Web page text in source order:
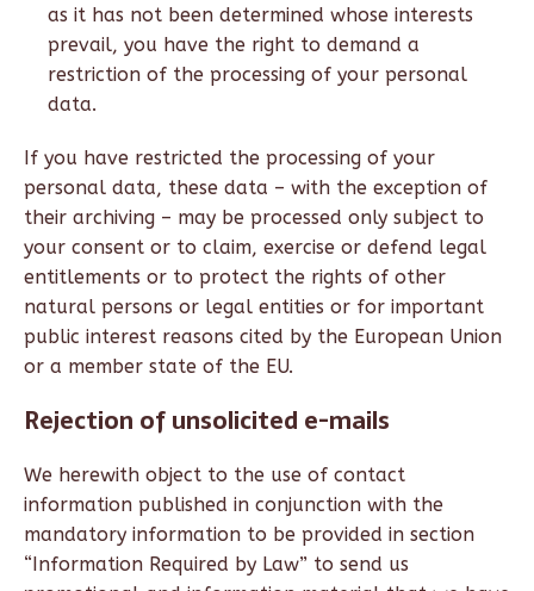
as it has not been determined whose interests
prevail, you have the right to demand a
restriction of the processing of your personal
data.
If you have restricted the processing of your
personal data, these data – with the exception of
their archiving – may be processed only subject to
your consent or to claim, exercise or defend legal
entitlements or to protect the rights of other
natural persons or legal entities or for important
public interest reasons cited by the European Union
or a member state of the EU.
Rejection of unsolicited e-mails
We herewith object to the use of contact
information published in conjunction with the
mandatory information to be provided in section
“Information Required by Law” to send us